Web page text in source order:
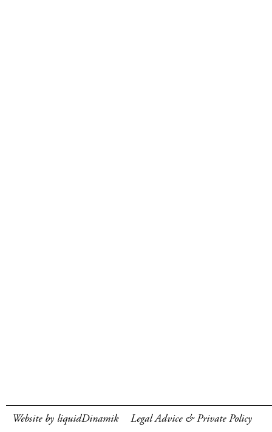
Website by liquidDinamik Legal Advice & Private Policy